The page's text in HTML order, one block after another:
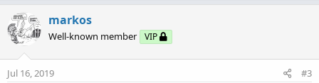
c
t
i
o
n
markos
Well-known member VIP
Jul 16, 2019 #3